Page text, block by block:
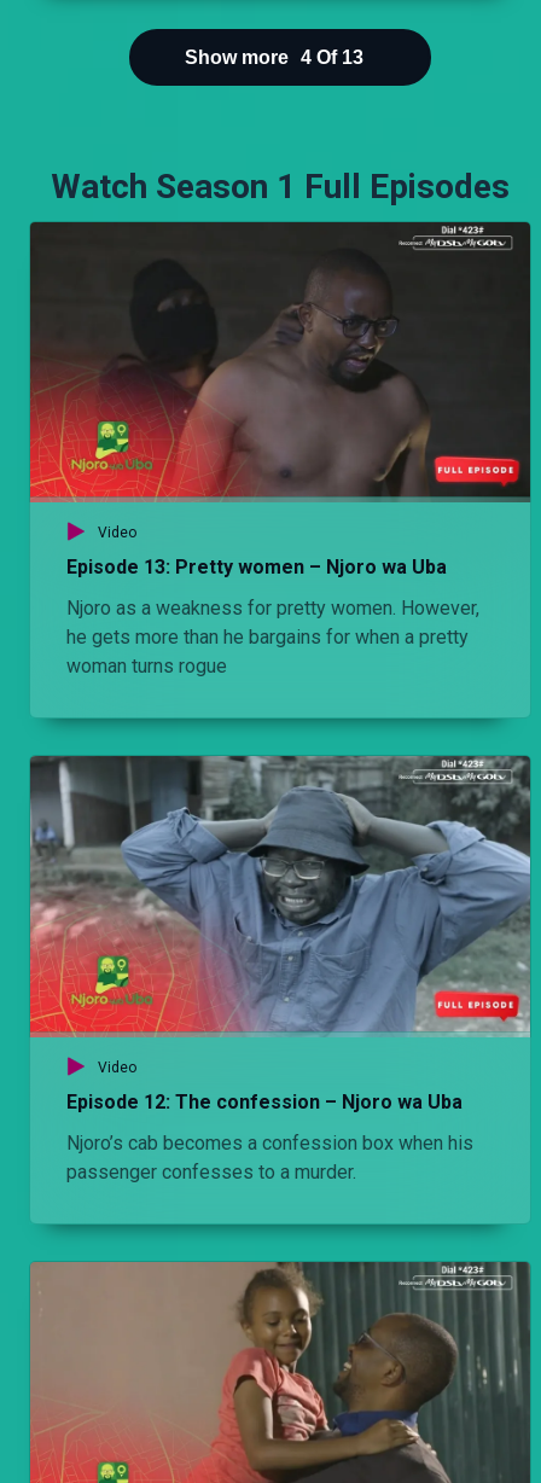
fame, and the market builds fortune, But
Loneliness is the path to Wisdom.’
Show more 4 Of 13
Watch Season 1 Full Episodes
Video
Episode 13: Pretty women – Njoro wa Uba
Njoro as a weakness for pretty women. However,
he gets more than he bargains for when a pretty
woman turns rogue
Video
Episode 12: The confession – Njoro wa Uba
Njoro’s cab becomes a confession box when his
passenger confesses to a murder.